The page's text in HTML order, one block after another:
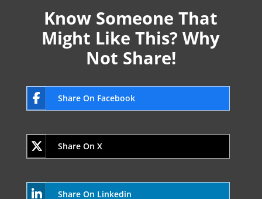
Know Someone That
Might Like This? Why
Not Share!
Share On Facebook
Share On X
Share On Linkedin